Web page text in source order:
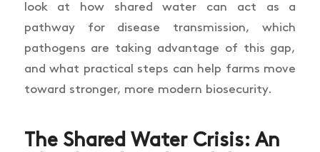
look at how shared water can act as a
pathway for disease transmission, which
pathogens are taking advantage of this gap,
and what practical steps can help farms move
toward stronger, more modern biosecurity.
The Shared Water Crisis: An